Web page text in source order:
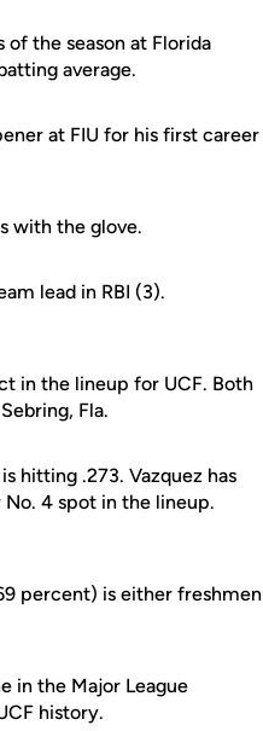
the season at Florida
average.
at FIU for his first career
with the glove.
lead in RBI (3).
in the lineup for UCF. Both
Fla.
hitting .273. Vazquez has
No. 4 spot in the lineup.
percent) is either freshmen
in the Major League
history.